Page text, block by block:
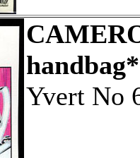
Yvert No